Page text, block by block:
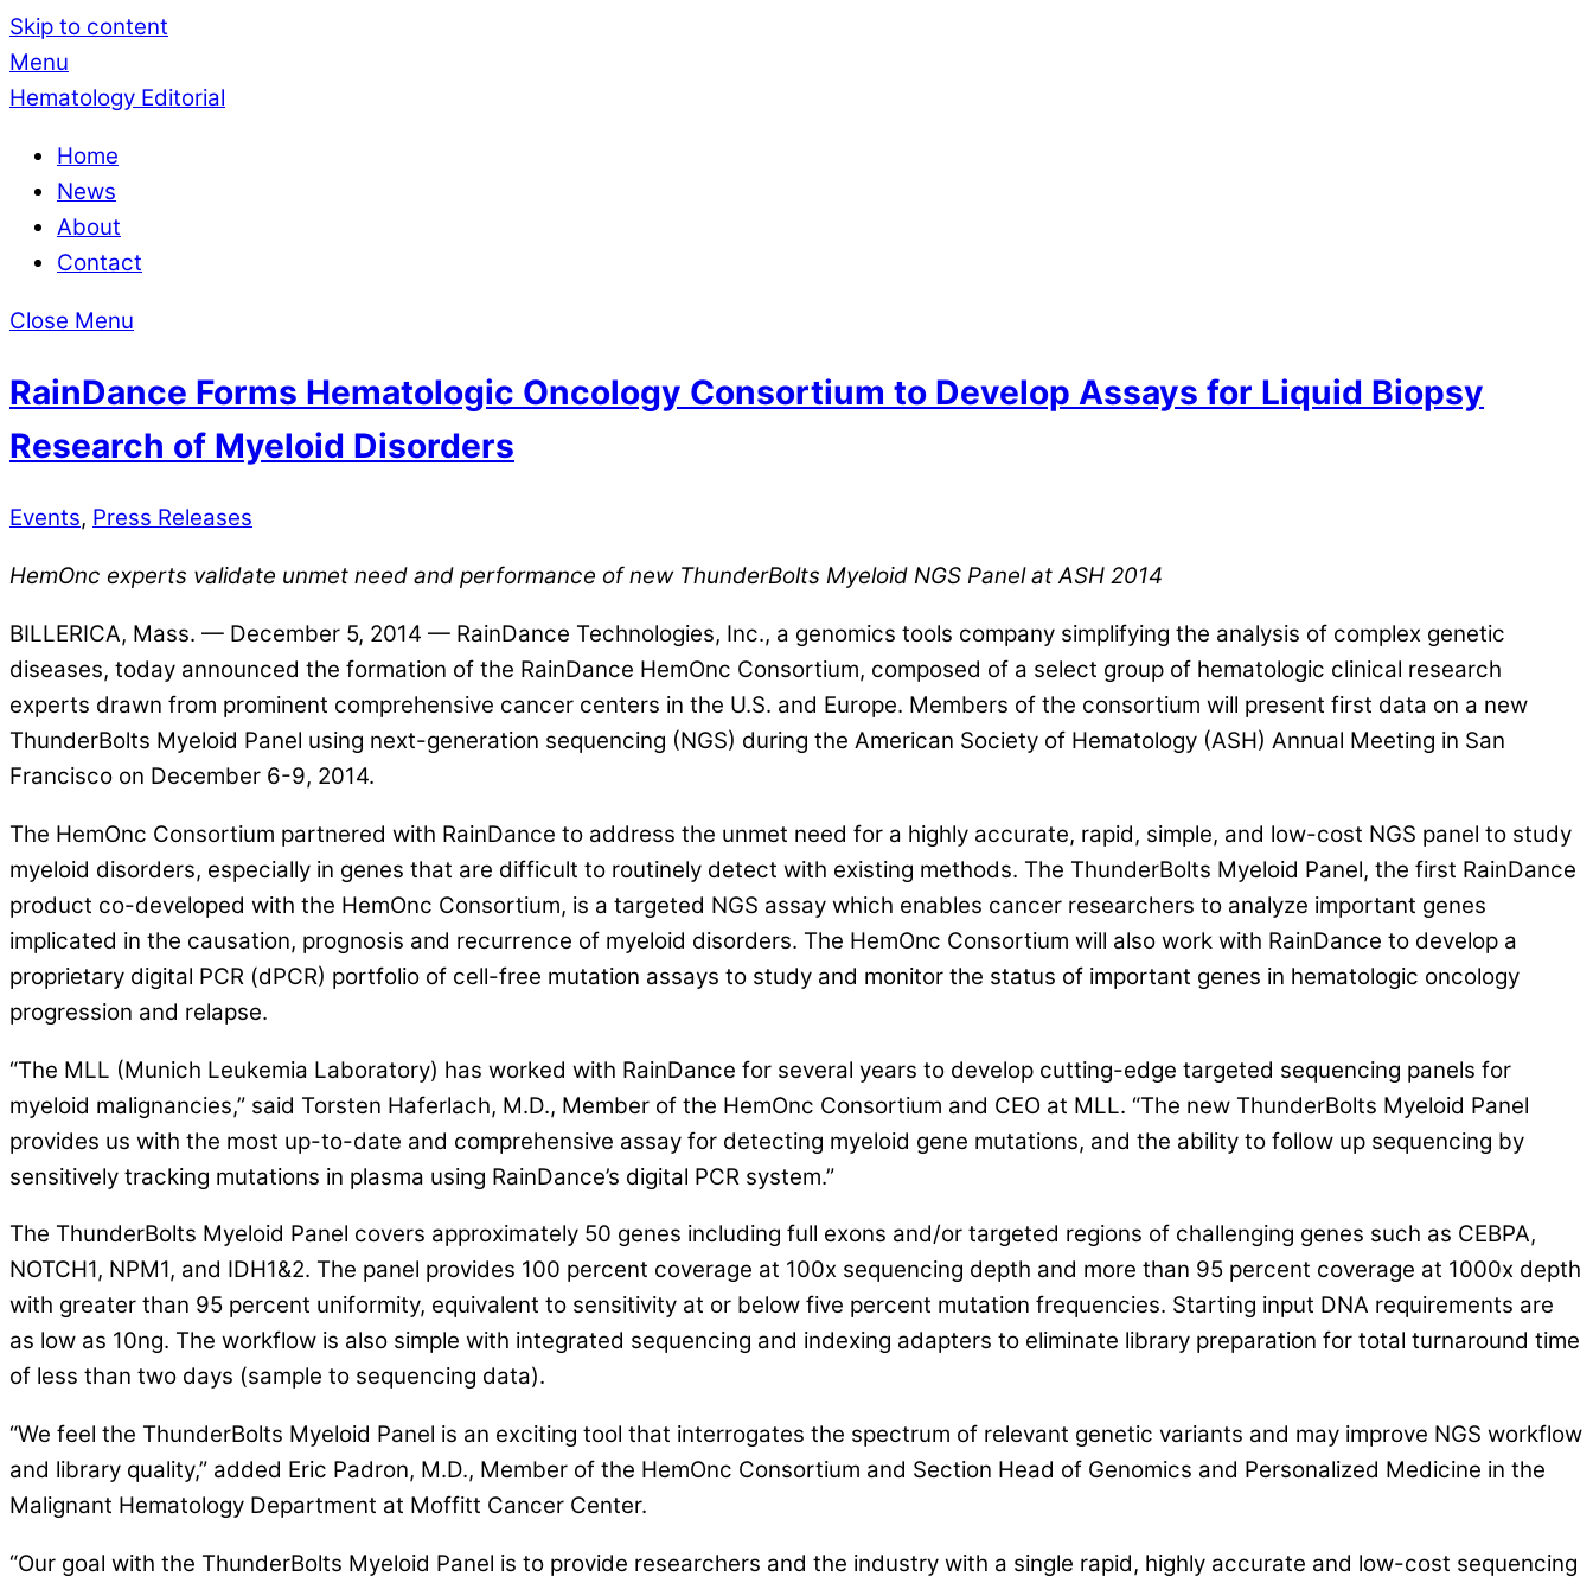
Skip to content
Menu
Hematology Editorial
Home
News
About
Contact
Close Menu
RainDance Forms Hematologic Oncology Consortium to Develop Assays for Liquid Biopsy
Research of Myeloid Disorders
Events, Press Releases
HemOnc experts validate unmet need and performance of new ThunderBolts Myeloid NGS Panel at ASH 2014
BILLERICA, Mass. — December 5, 2014 — RainDance Technologies, Inc., a genomics tools company simplifying the analysis of complex genetic
diseases, today announced the formation of the RainDance HemOnc Consortium, composed of a select group of hematologic clinical research
experts drawn from prominent comprehensive cancer centers in the U.S. and Europe. Members of the consortium will present first data on a new
ThunderBolts Myeloid Panel using next-generation sequencing (NGS) during the American Society of Hematology (ASH) Annual Meeting in San
Francisco on December 6-9, 2014.
The HemOnc Consortium partnered with RainDance to address the unmet need for a highly accurate, rapid, simple, and low-cost NGS panel to study
myeloid disorders, especially in genes that are difficult to routinely detect with existing methods. The ThunderBolts Myeloid Panel, the first RainDance
product co-developed with the HemOnc Consortium, is a targeted NGS assay which enables cancer researchers to analyze important genes
implicated in the causation, prognosis and recurrence of myeloid disorders. The HemOnc Consortium will also work with RainDance to develop a
proprietary digital PCR (dPCR) portfolio of cell-free mutation assays to study and monitor the status of important genes in hematologic oncology
progression and relapse.
“The MLL (Munich Leukemia Laboratory) has worked with RainDance for several years to develop cutting-edge targeted sequencing panels for
myeloid malignancies,” said Torsten Haferlach, M.D., Member of the HemOnc Consortium and CEO at MLL. “The new ThunderBolts Myeloid Panel
provides us with the most up-to-date and comprehensive assay for detecting myeloid gene mutations, and the ability to follow up sequencing by
sensitively tracking mutations in plasma using RainDance’s digital PCR system.”
The ThunderBolts Myeloid Panel covers approximately 50 genes including full exons and/or targeted regions of challenging genes such as CEBPA,
NOTCH1, NPM1, and IDH1&2. The panel provides 100 percent coverage at 100x sequencing depth and more than 95 percent coverage at 1000x depth
with greater than 95 percent uniformity, equivalent to sensitivity at or below five percent mutation frequencies. Starting input DNA requirements are
as low as 10ng. The workflow is also simple with integrated sequencing and indexing adapters to eliminate library preparation for total turnaround time
of less than two days (sample to sequencing data).
“We feel the ThunderBolts Myeloid Panel is an exciting tool that interrogates the spectrum of relevant genetic variants and may improve NGS workflow
and library quality,” added Eric Padron, M.D., Member of the HemOnc Consortium and Section Head of Genomics and Personalized Medicine in the
Malignant Hematology Department at Moffitt Cancer Center.
“Our goal with the ThunderBolts Myeloid Panel is to provide researchers and the industry with a single rapid, highly accurate and low-cost sequencing